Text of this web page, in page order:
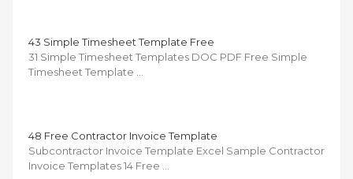
43 Simple Timesheet Template Free
31 Simple Timesheet Templates DOC PDF Free Simple
Timesheet Template …
48 Free Contractor Invoice Template
Subcontractor Invoice Template Excel Sample Contractor
Invoice Templates 14 Free …